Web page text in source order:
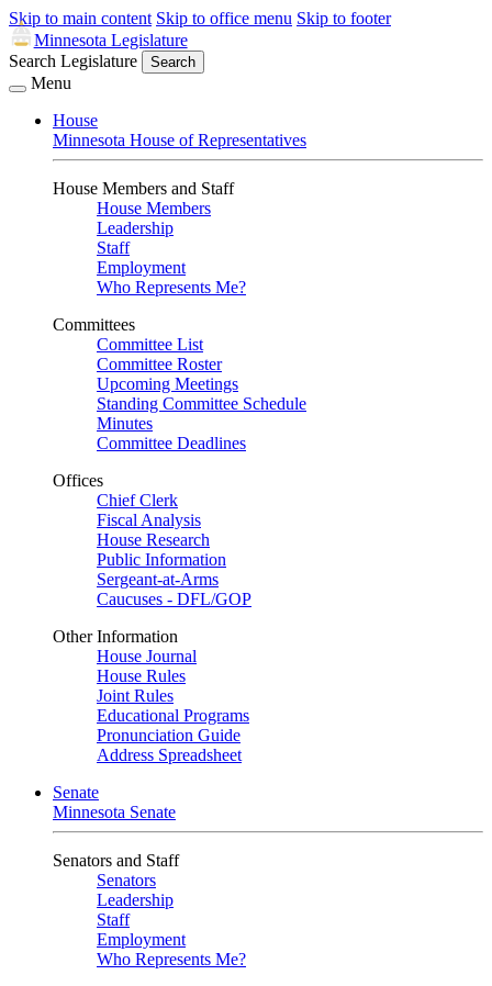
Skip to main content Skip to office menu Skip to footer
Minnesota Legislature
Search Legislature
Search
Menu
House
Minnesota House of Representatives
House Members and Staff
House Members
Leadership
Staff
Employment
Who Represents Me?
Committees
Committee List
Committee Roster
Upcoming Meetings
Standing Committee Schedule
Minutes
Committee Deadlines
Offices
Chief Clerk
Fiscal Analysis
House Research
Public Information
Sergeant-at-Arms
Caucuses - DFL/GOP
Other Information
House Journal
House Rules
Joint Rules
Educational Programs
Pronunciation Guide
Address Spreadsheet
Senate
Minnesota Senate
Senators and Staff
Senators
Leadership
Staff
Employment
Who Represents Me?